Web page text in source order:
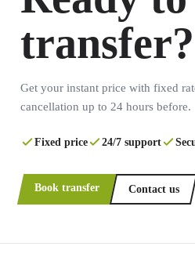
transfer?
Get your instant price with fixed
cancellation up to 24 hours before.
Fixed price 24/7 support
Book transfer Contact us